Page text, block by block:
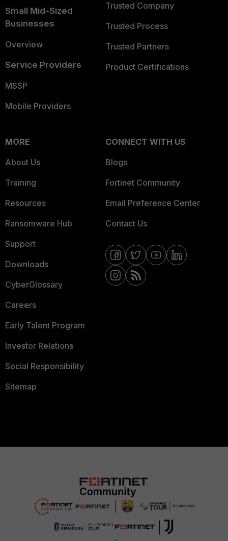
Small Mid-Sized
Businesses
Overview
Service Providers
MSSP
Mobile Providers
Trusted Company
Trusted Process
Trusted Partners
Product Certifications
MORE
About Us
Training
Resources
Ransomware Hub
Support
Downloads
CyberGlossary
Careers
Early Talent Program
Investor Relations
Social Responsibility
Sitemap
CONNECT WITH US
Blogs
Fortinet Community
Email Preference Center
Contact Us